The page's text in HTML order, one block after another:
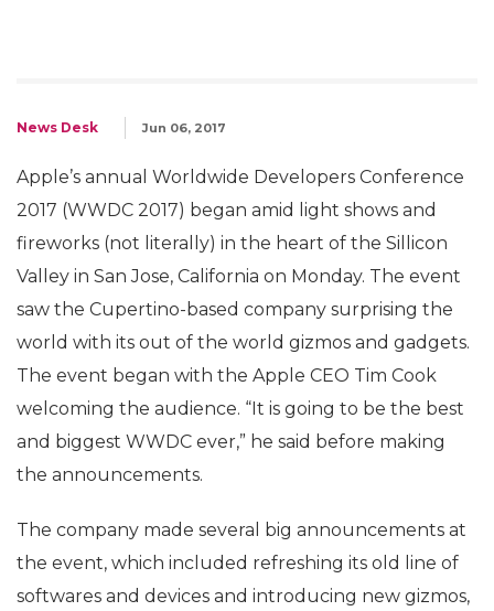
News Desk Jun 06, 2017
Apple’s annual Worldwide Developers Conference
2017 (WWDC 2017) began amid light shows and
fireworks (not literally) in the heart of the Sillicon
Valley in San Jose, California on Monday. The event
saw the Cupertino-based company surprising the
world with its out of the world gizmos and gadgets.
The event began with the Apple CEO Tim Cook
welcoming the audience. “It is going to be the best
and biggest WWDC ever,” he said before making
the announcements.
The company made several big announcements at
the event, which included refreshing its old line of
softwares and devices and introducing new gizmos,